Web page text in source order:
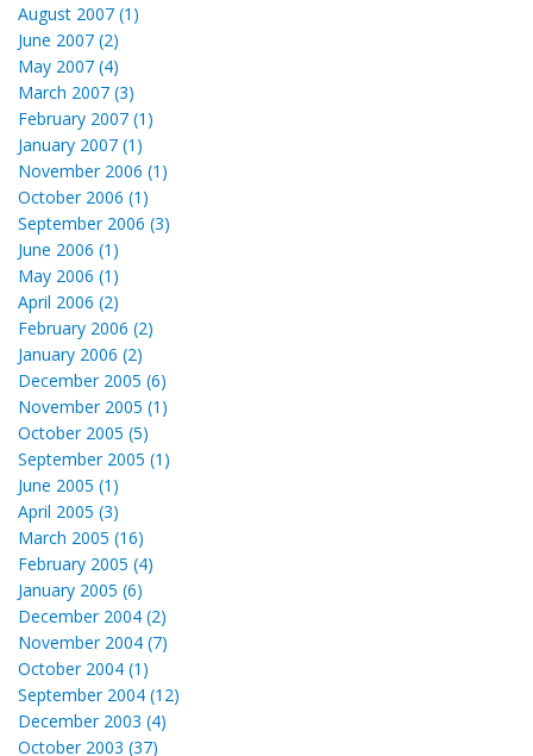
August 2007 (1)
June 2007 (2)
May 2007 (4)
March 2007 (3)
February 2007 (1)
January 2007 (1)
November 2006 (1)
October 2006 (1)
September 2006 (3)
June 2006 (1)
May 2006 (1)
April 2006 (2)
February 2006 (2)
January 2006 (2)
December 2005 (6)
November 2005 (1)
October 2005 (5)
September 2005 (1)
June 2005 (1)
April 2005 (3)
March 2005 (16)
February 2005 (4)
January 2005 (6)
December 2004 (2)
November 2004 (7)
October 2004 (1)
September 2004 (12)
December 2003 (4)
October 2003 (37)